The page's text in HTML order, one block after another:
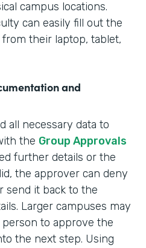
campus locations.
can easily fill out the
from their laptop, tablet,
and
all necessary data to
the Group Approvals
further details or the
the approver can deny
send it back to the
Larger campuses may
to approve the
the next step. Using